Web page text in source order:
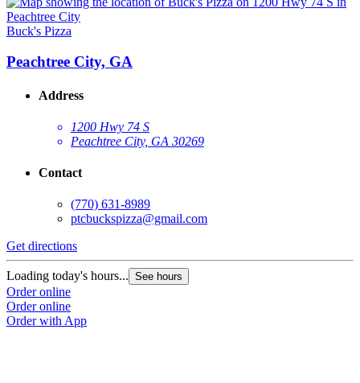
Buck's Pizza
Peachtree City, GA
Address
1200 Hwy 74 S
Peachtree City, GA 30269
Contact
(770) 631-8989
ptcbuckspizza@gmail.com
Get directions
Loading today's hours... See hours
Order online
Order online
Order with App